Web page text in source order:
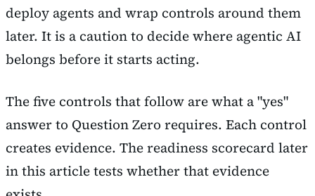
deploy agents and wrap controls around them
later. It is a caution to decide where agentic AI
belongs before it starts acting.
The five controls that follow are what a "yes"
answer to Question Zero requires. Each control
creates evidence. The readiness scorecard later
in this article tests whether that evidence